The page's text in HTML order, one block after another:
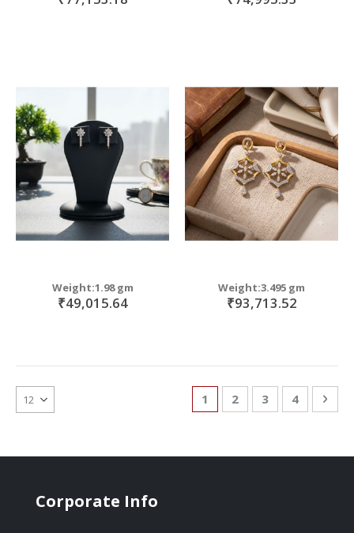
Weight:1.98 gm
₹49,015.64
Weight:3.495 gm
₹93,713.52
Page
You're currently reading
1 Page
2 Page
3 Page
4
Corporate Info